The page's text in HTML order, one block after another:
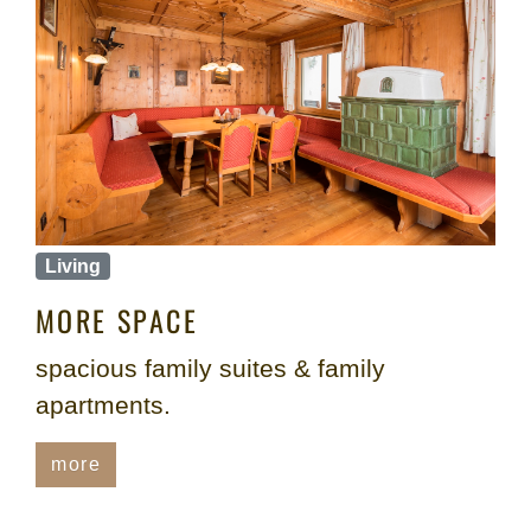
Living
MORE SPACE
spacious family suites & family
apartments.
more